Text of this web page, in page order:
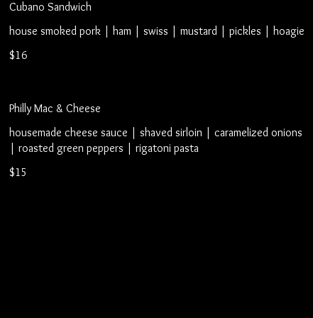
Cubano Sandwich
house smoked pork | ham | swiss | mustard | pickles | hoagie
$16
Philly Mac & Cheese
housemade cheese sauce | shaved sirloin | caramelized onions
| roasted green peppers | rigatoni pasta
$15